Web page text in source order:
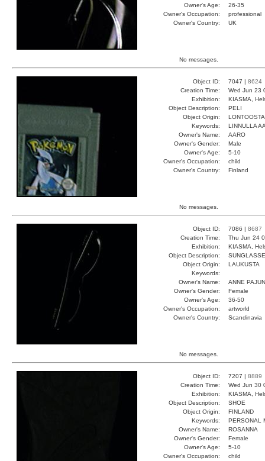
Owner's Age:
26-35
Owner's Occupation:
professional
Owner's Country:
UK
No messages.
Object ID: 7047 | 8624
Creation Time:
Wed Jun 23
Exhibition:
KIASMA,
Object Description:
PELI
Object Origin:
LONTOOSTA
Keywords:
LINNULLA
Owner's Name:
AARO
Owner's Gender:
Male
Owner's Age:
5-10
Owner's Occupation:
child
Owner's Country:
Finland
No messages.
Object ID: 7086 | 8687
Creation Time:
Thu Jun 24
Exhibition:
KIASMA,
Object Description:
Object Origin:
LAUKUSTA
Keywords:
Owner's Name:
ANNE
Owner's Gender:
Female
Owner's Age:
36-50
Owner's Occupation:
artworld
Owner's Country:
Scandinavia
No messages.
Object ID: 7207 | 8889
Creation Time:
Wed Jun 30
Exhibition:
KIASMA,
Object Description:
SHOE
Object Origin:
FINLAND
Keywords:
PERSONAL
Owner's Name:
ROSANNA
Owner's Gender:
Female
Owner's Age:
5-10
Owner's Occupation:
child